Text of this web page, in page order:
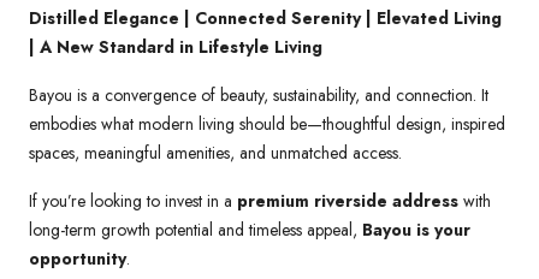
Distilled Elegance | Connected Serenity | Elevated Living
| A New Standard in Lifestyle Living
Bayou is a convergence of beauty, sustainability, and connection. It
embodies what modern living should be—thoughtful design, inspired
spaces, meaningful amenities, and unmatched access.
If you’re looking to invest in a premium riverside address with
long-term growth potential and timeless appeal, Bayou is your
opportunity.